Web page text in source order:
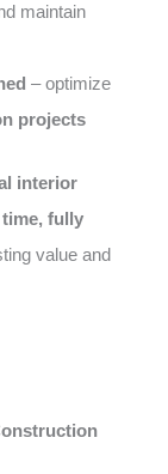
maintain
– optimize
projects
interior
fully
value and